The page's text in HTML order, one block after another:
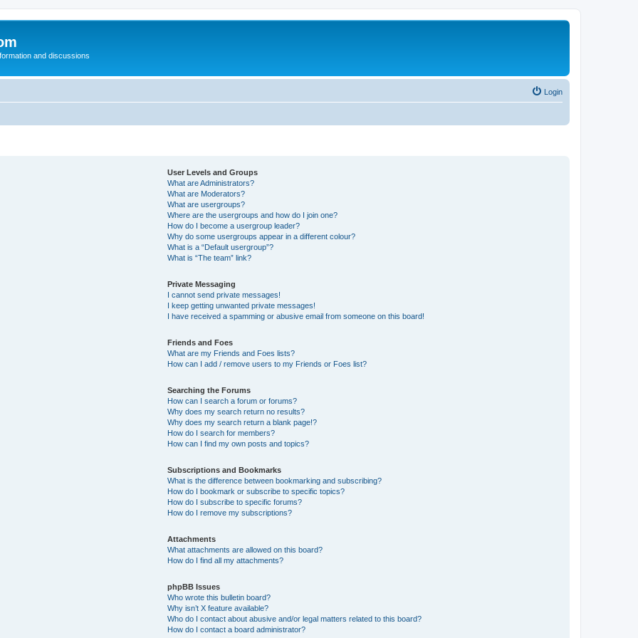
and discussions
Login
User Levels and Groups
What are Administrators?
What are Moderators?
What are usergroups?
Where are the usergroups and how do I join one?
How do I become a usergroup leader?
Why do some usergroups appear in a different colour?
What is a “Default usergroup”?
What is “The team” link?
Private Messaging
I cannot send private messages!
I keep getting unwanted private messages!
I have received a spamming or abusive email from someone on this board!
Friends and Foes
What are my Friends and Foes lists?
How can I add / remove users to my Friends or Foes list?
Searching the Forums
How can I search a forum or forums?
Why does my search return no results?
Why does my search return a blank page!?
How do I search for members?
How can I find my own posts and topics?
Subscriptions and Bookmarks
What is the difference between bookmarking and subscribing?
How do I bookmark or subscribe to specific topics?
How do I subscribe to specific forums?
How do I remove my subscriptions?
Attachments
What attachments are allowed on this board?
How do I find all my attachments?
phpBB Issues
Who wrote this bulletin board?
Why isn’t X feature available?
Who do I contact about abusive and/or legal matters related to this board?
How do I contact a board administrator?